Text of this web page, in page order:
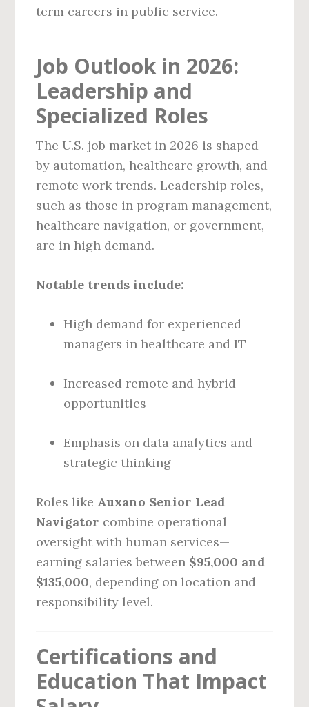
term careers in public service.
Job Outlook in 2026:
Leadership and
Specialized Roles
The U.S. job market in 2026 is shaped
by automation, healthcare growth, and
remote work trends. Leadership roles,
such as those in program management,
healthcare navigation, or government,
are in high demand.
Notable trends include:
High demand for experienced
managers in healthcare and IT
Increased remote and hybrid
opportunities
Emphasis on data analytics and
strategic thinking
Roles like Auxano Senior Lead
Navigator combine operational
oversight with human services—
earning salaries between $95,000 and
$135,000, depending on location and
responsibility level.
Certifications and
Education That Impact